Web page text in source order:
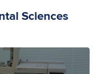
Sciences